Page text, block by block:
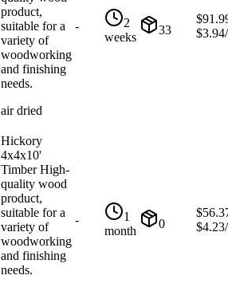
product,
suitable for a
variety of
woodworking
and finishing
needs.
air dried
-
2
weeks
33
$
$3.94
Hickory
4x4x10'
Timber High-
quality wood
product,
suitable for a
variety of
woodworking
and finishing
needs.
-
1
month
0
$
$4.23